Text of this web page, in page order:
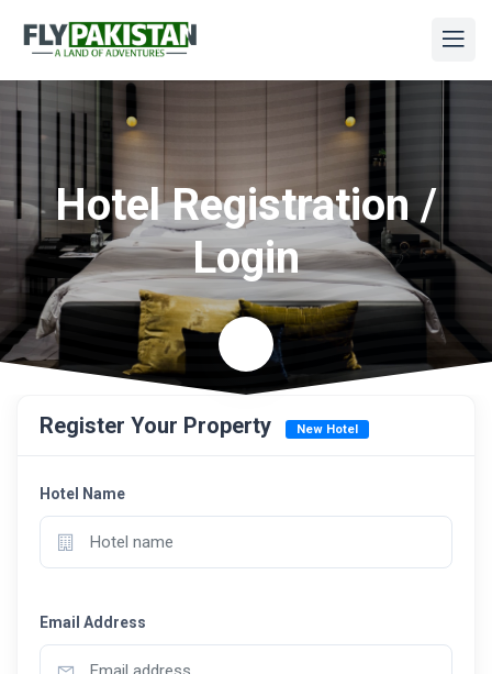
Hotel Registration /
Login
Register Your Property New Hotel
Hotel Name
Email Address